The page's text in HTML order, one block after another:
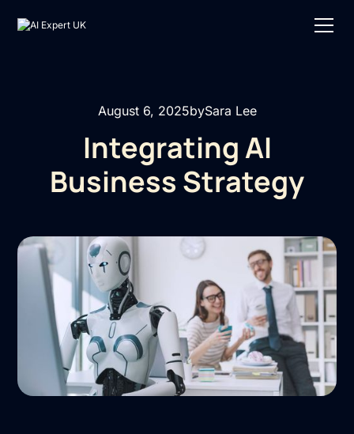
August 6, 2025bySara Lee
Integrating AI
Business Strategy